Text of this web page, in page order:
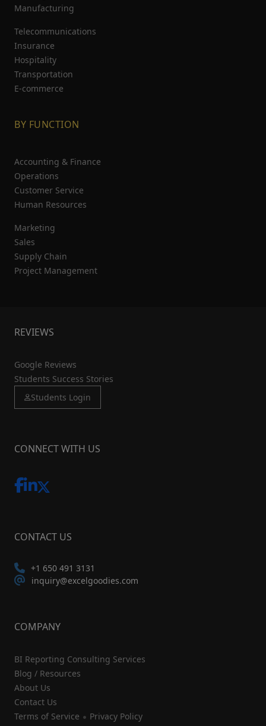
Manufacturing
Telecommunications
Insurance
Hospitality
Transportation
E-commerce
BY FUNCTION
Accounting & Finance
Operations
Customer Service
Human Resources
Marketing
Sales
Supply Chain
Project Management
REVIEWS
Google Reviews
Students Success Stories
Students Login
CONNECT WITH US
CONTACT US
+1 650 491 3131
inquiry@excelgoodies.com
COMPANY
BI Reporting Consulting Services
Blog / Resources
About Us
Contact Us
Terms of Service
Privacy Policy